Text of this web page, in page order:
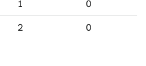
1 0
2 0